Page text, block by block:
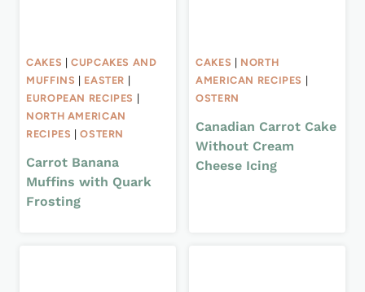
CAKES |CUPCAKES AND
MUFFINS
EASTER
EUROPEAN RECIPES
NORTH AMERICAN
RECIPES |OSTERN
Carrot Banana
Muffins with Quark
Frosting
CAKES
NORTH
AMERICAN RECIPES
OSTERN
Canadian Carrot Cake
Without Cream
Cheese Icing